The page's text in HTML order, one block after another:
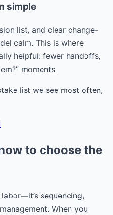
simple
list, and clear change-
calm. This is where
helpful: fewer handoffs,
moments.
list we see most often,
to choose the
sequencing,
When you